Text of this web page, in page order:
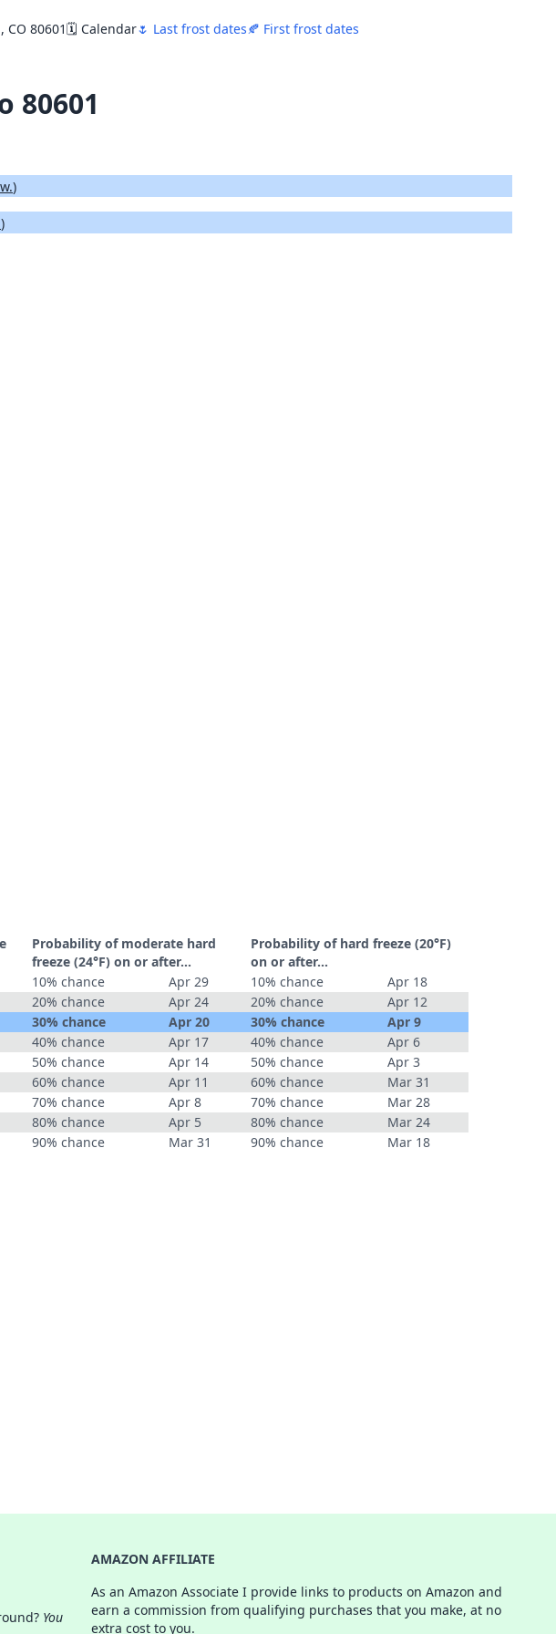
CO 80601🗓️ Calendar🌷 Last frost dates🍂 First frost dates
80601
)
)
Probability of moderate hard
freeze (24°F) on or after…
10% chance
Apr 29
20% chance
Apr 24
30% chance
Apr 20
40% chance
Apr 17
50% chance
Apr 14
60% chance
Apr 11
70% chance
Apr 8
80% chance
Apr 5
90% chance
Mar 31
Probability of hard freeze (20°F)
on or after…
10% chance
Apr 18
20% chance
Apr 12
30% chance
Apr 9
40% chance
Apr 6
50% chance
Apr 3
60% chance
Mar 31
70% chance
Mar 28
80% chance
Mar 24
90% chance
Mar 18
You
AMAZON AFFILIATE
As an Amazon Associate I provide links to products on Amazon and
earn a commission from qualifying purchases that you make, at no
extra cost to you.